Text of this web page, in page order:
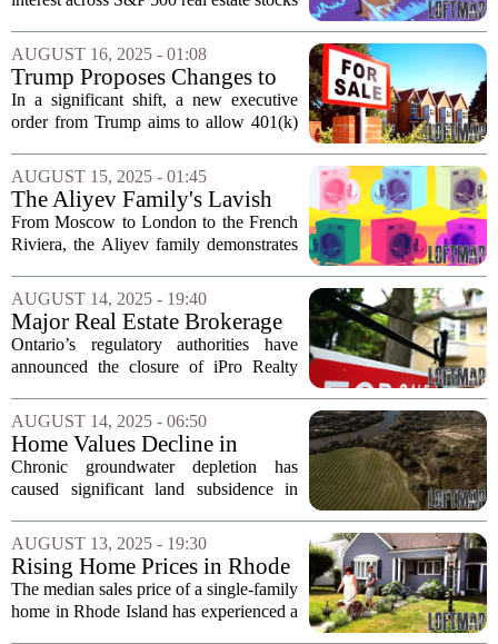
of the shares float, down from 2.65% at
the close of June. This decline...
AUGUST 16, 2025 - 01:08
Trump Proposes Changes to
Retirement Plans Allowing
Real Estate Investments
In a significant shift, a new executive
order from Trump aims to allow 401(k)
alternative assets. This move has sparked
considerable discussion among...
AUGUST 15, 2025 - 01:45
The Aliyev Family's Lavish
Investments Amidst
Controversy
From Moscow to London to the French
Riviera, the Aliyev family demonstrates
hydrocarbon-derived wealth into high-
prestige, low-scrutiny assets abroad.
This...
AUGUST 14, 2025 - 19:40
Major Real Estate Brokerage
in Ontario Closes Amid
Financial Irregularities
Ontario’s regulatory authorities have
announced the closure of iPro Realty
employed approximately 2,400 agents.
The decision comes after the regulator...
AUGUST 14, 2025 - 06:50
Home Values Decline in
California's Central Valley
Amid Groundwater Crisis
Chronic groundwater depletion has
caused significant land subsidence in
Valley, leading to alarming
consequences for homeowners. Recent
research indicates...
AUGUST 13, 2025 - 19:30
Rising Home Prices in Rhode
Island: Are Out-of-State
Buyers Still Interested?
The median sales price of a single-family
home in Rhode Island has experienced a